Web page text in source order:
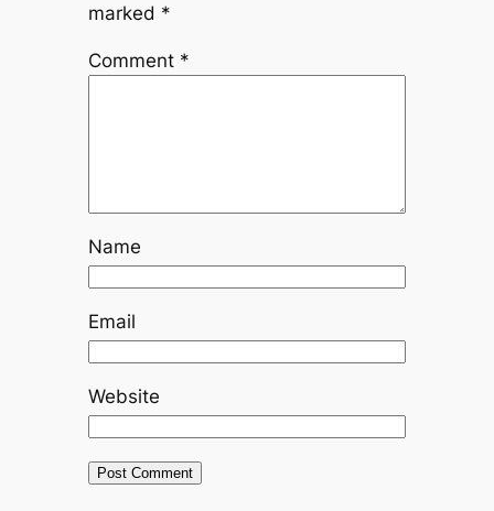
marked *
Comment *
Name
Email
Website